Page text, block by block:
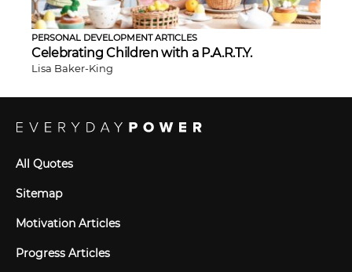
PERSONAL DEVELOPMENT ARTICLES
Celebrating Children with a P.A.R.T.Y.
Lisa Baker-King
All Quotes
Sitemap
Motivation Articles
Progress Articles